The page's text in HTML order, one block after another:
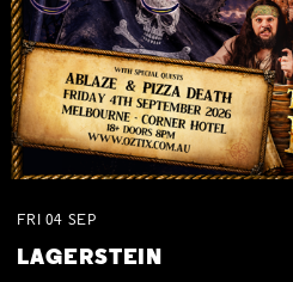
FRI 04 SEP
LAGERSTEIN